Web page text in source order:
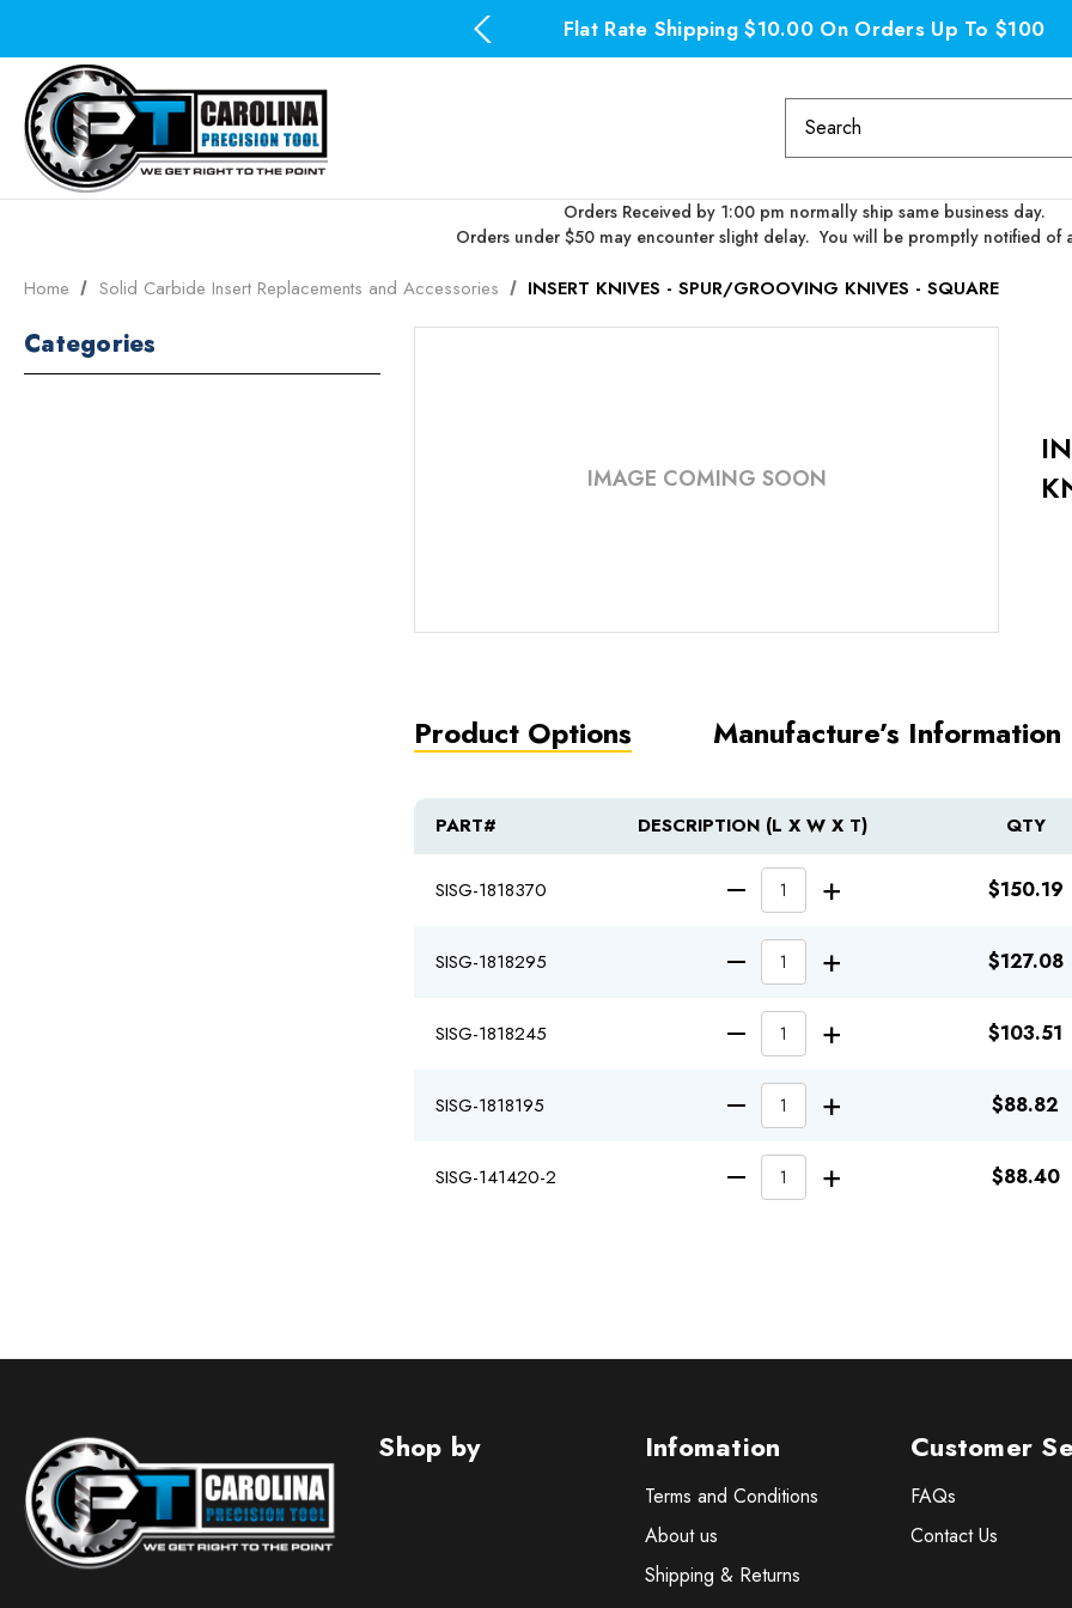
Free Domestic Shipping on all orders over $100 Flat Rate Shipping $10.00 On Orders Up To $100
Keyword:
Orders Received by 1:00 pm normally ship same business day.
Orders under $50 may encounter slight delay. You will be promptly notified of
Home Solid Carbide Insert Replacements and Accessories INSERT KNIVES - SPUR/GROOVING KNIVES - SQUARE
Categories
IMAGE COMING SOON
Product Options Manufacture’s Information
PART# DESCRIPTION (L X W X T) QTY
SISG-1818370 DECREASEINCREASE$150.19
SISG-1818295 DECREASEINCREASE$127.08
SISG-1818245 DECREASEINCREASE$103.51
SISG-1818195 DECREASEINCREASE$88.82
SISG-141420-2 DECREASEINCREASE$88.40
Shop by Infomation
Terms and Conditions
About us
Shipping & Returns
Customer
FAQs
Contact Us